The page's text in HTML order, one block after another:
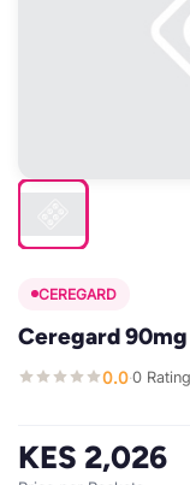
CEREGARD
Ceregard 90mg
0.0·0
KES 2,026